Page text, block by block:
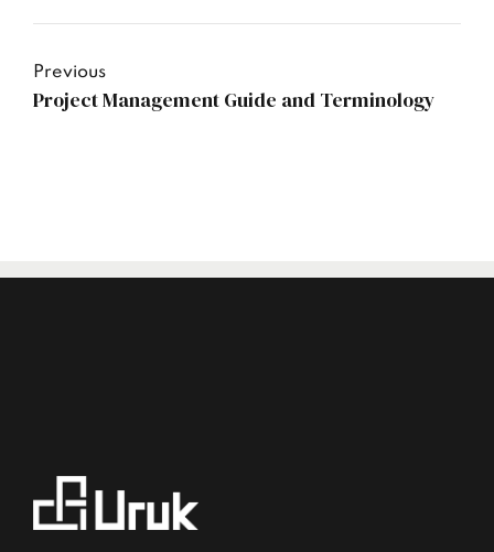
Previous
Project Management Guide and Terminology